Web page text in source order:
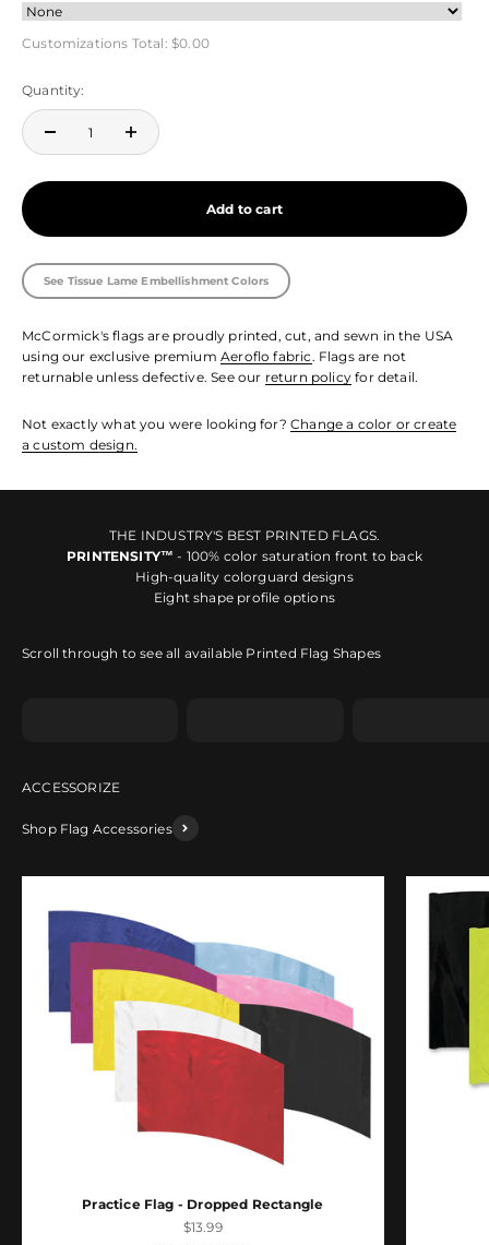
Customizations Total: $0.00
Quantity:
Add to cart
See Tissue Lame Embellishment Colors
McCormick's flags are proudly printed, cut, and sewn in the USA
using our exclusive premiumAeroflo fabric. Flags are not
returnable unless defective. See our return policy for detail.
Not exactly what you were looking for?Change a color or create
a custom design.
THE INDUSTRY'S BEST PRINTED FLAGS.
PRINTENSITY™- 100% color saturation front to back
High-quality colorguard designs
Eight shape profile options
Scroll through to see all available Printed Flag Shapes
Shop Flag Accessories
Practice Flag - Dropped Rectangle
Sale price
$13.99